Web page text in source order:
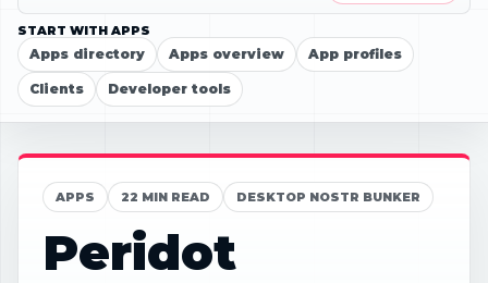
START WITH APPS
Apps directory Apps overview App profiles
Clients Developer tools
APPS 22 MIN READ DESKTOP NOSTR BUNKER
Peridot